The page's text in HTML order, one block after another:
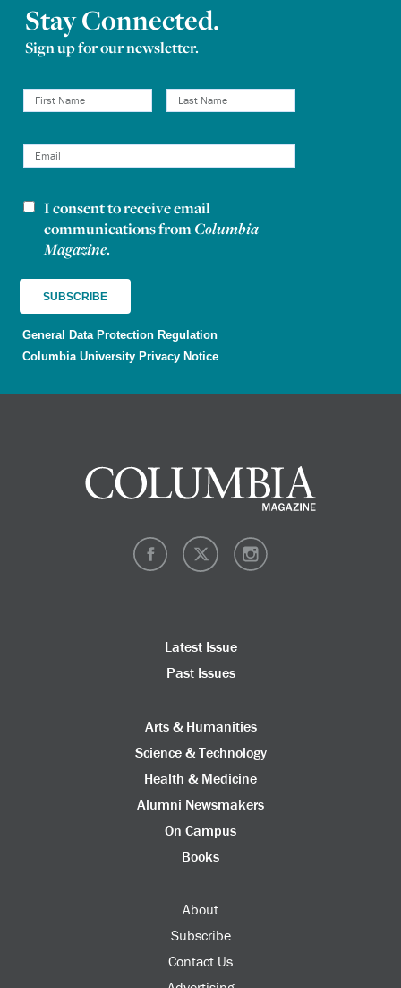
Stay Connected.
Sign up for our newsletter.
Newsletter consent
I consent to receive email
communications fromColumbia
Magazine.
General Data Protection Regulation
Columbia University Privacy Notice
Latest Issue
Past Issues
Arts & Humanities
Science & Technology
Health & Medicine
Alumni Newsmakers
On Campus
Books
About
Subscribe
Contact Us